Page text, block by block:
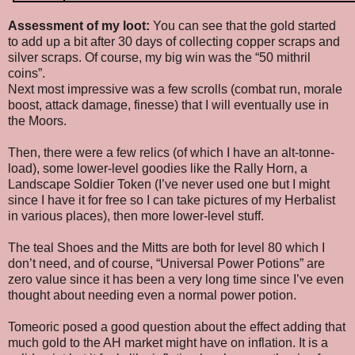
Assessment of my loot: You can see that the gold started
to add up a bit after 30 days of collecting copper scraps and
silver scraps. Of course, my big win was the “50 mithril
coins”.
Next most impressive was a few scrolls (combat run, morale
boost, attack damage, finesse) that I will eventually use in
the Moors.
Then, there were a few relics (of which I have an alt-tonne-
load), some lower-level goodies like the Rally Horn, a
Landscape Soldier Token (I’ve never used one but I might
since I have it for free so I can take pictures of my Herbalist
in various places), then more lower-level stuff.
The teal Shoes and the Mitts are both for level 80 which I
don’t need, and of course, “Universal Power Potions” are
zero value since it has been a very long time since I’ve even
thought about needing even a normal power potion.
Tomeoric posed a good question about the effect adding that
much gold to the AH market might have on inflation. It is a